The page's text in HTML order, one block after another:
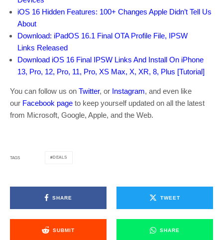
iOS 16 Hidden Features: 100+ Changes Apple Didn’t Tell Us
About
Download: iPadOS 16.1 Final OTA Profile File, IPSW
Links Released
Download iOS 16 Final IPSW Links And Install On iPhone
13, Pro, 12, Pro, 11, Pro, XS Max, X, XR, 8, Plus [Tutorial]
You can follow us on Twitter, or Instagram, and even like
our Facebook page to keep yourself updated on all the latest
from Microsoft, Google, Apple, and the Web.
TAGS DEALS
SHARE TWEET
SUBMIT SHARE